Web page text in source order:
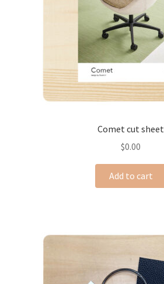
Comet cut sheet
$0.00
Add to cart